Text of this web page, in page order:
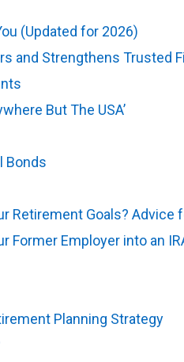
(Updated for 2026)
and Strengthens Trusted
But The USA’
Bonds
Retirement Goals?
Former Employer into an
Planning Strategy